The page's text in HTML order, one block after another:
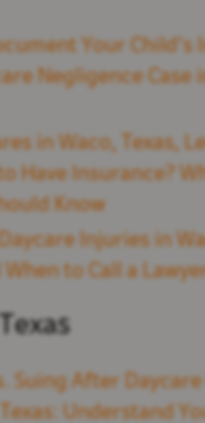
Your Child’s
Negligence Case
in Waco, Texas,
Have Insurance?
Know
Injuries in
When to Call a
Suing After
Understand